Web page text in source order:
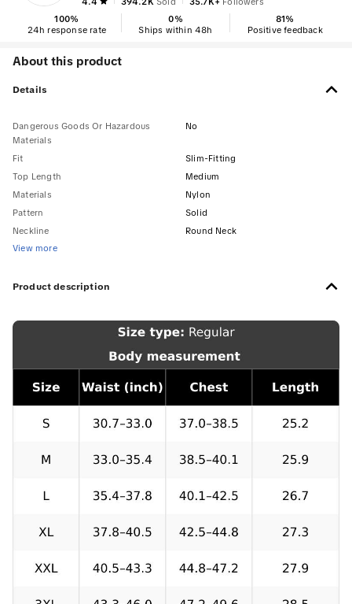
100%
24h response rate
0%
Ships within 48h
81%
Positive feedback
About this product
Details
Dangerous Goods Or Hazardous
Materials
No
Fit
Slim-Fitting
Top Length
Medium
Materials
Nylon
Pattern
Solid
Neckline
Round Neck
View more
Product description